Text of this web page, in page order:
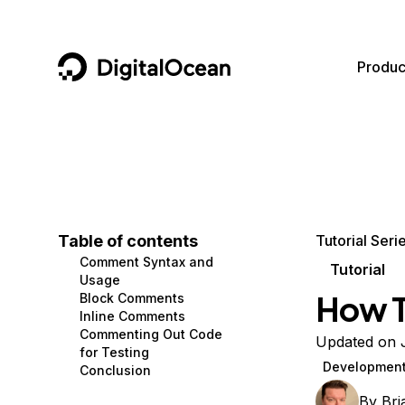
DigitalOcean
Containers and Images
Managed Databases
Management and Dev Tools
Networking
Security
Data and IoT
Developer Tools
Gaming and Media
Hosting
Security and Networking
Developer Tools
Get Involved
Utilities and Help
Table of contents
Comment Syntax and
Usage
Block Comments
Inline Comments
Commenting Out Code
for Testing
Conclusion
Tutorial
Tutorial
How
Updated on
Development
By